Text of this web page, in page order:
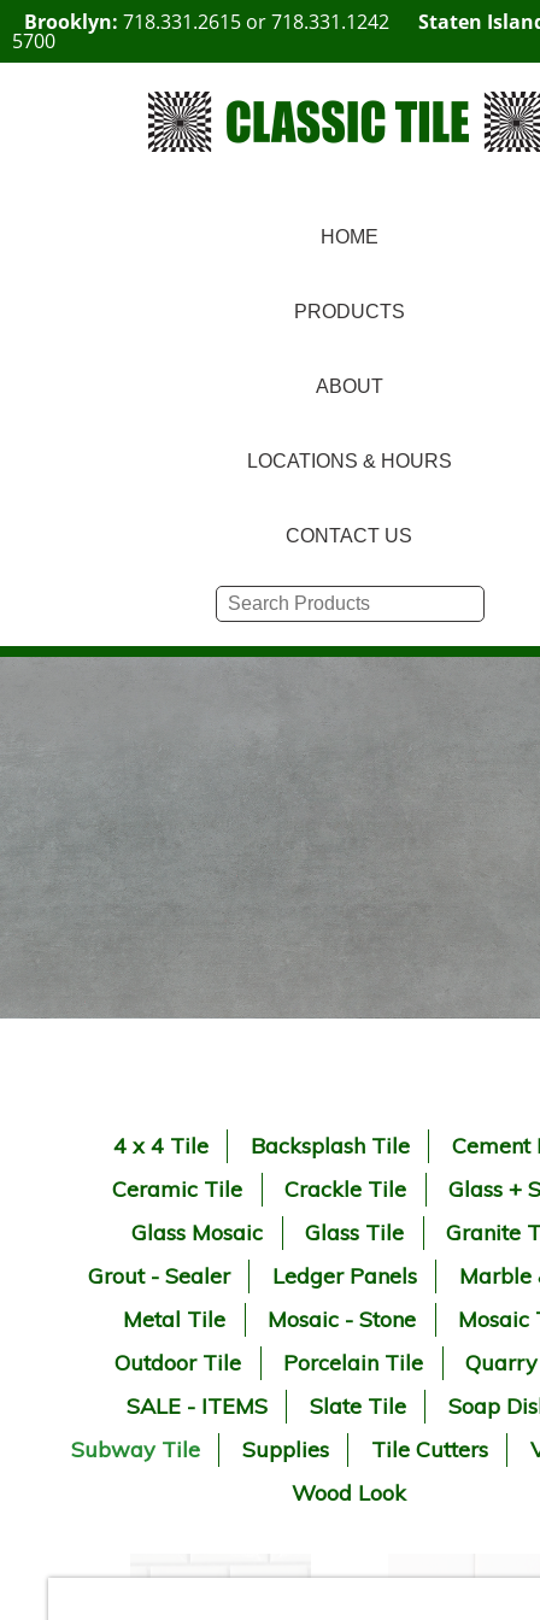
Brooklyn: 718.331.2615 or718.331.1242 Staten
5700
HOME
PRODUCTS
ABOUT
LOCATIONS & HOURS
CONTACT US
4 x 4 Tile Backsplash Tile
Cement
Ceramic Tile
Crackle Tile
Glass +
Glass Mosaic
Glass Tile
Granite
Grout - Sealer
Ledger Panels
Marble
Metal Tile
Mosaic - Stone
Mosaic
Outdoor Tile
Porcelain Tile
SALE - ITEMS
Slate Tile
Soap
Subway Tile
Supplies Tile Cutters
Wood Look